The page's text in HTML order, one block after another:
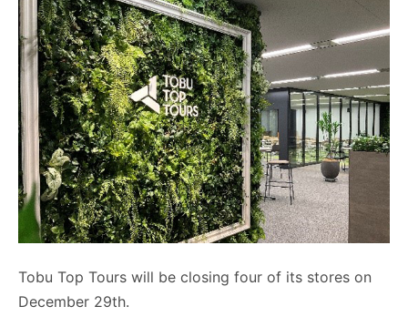
Tobu Top Tours will be closing four of its stores on
December 29th.